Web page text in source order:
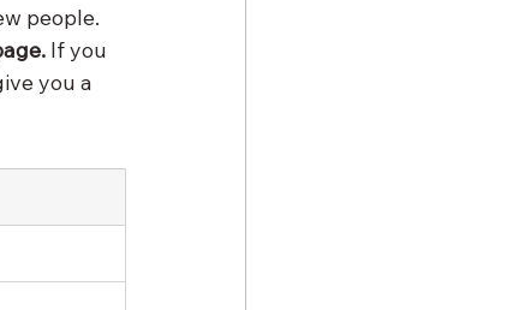
people.
If you
you a